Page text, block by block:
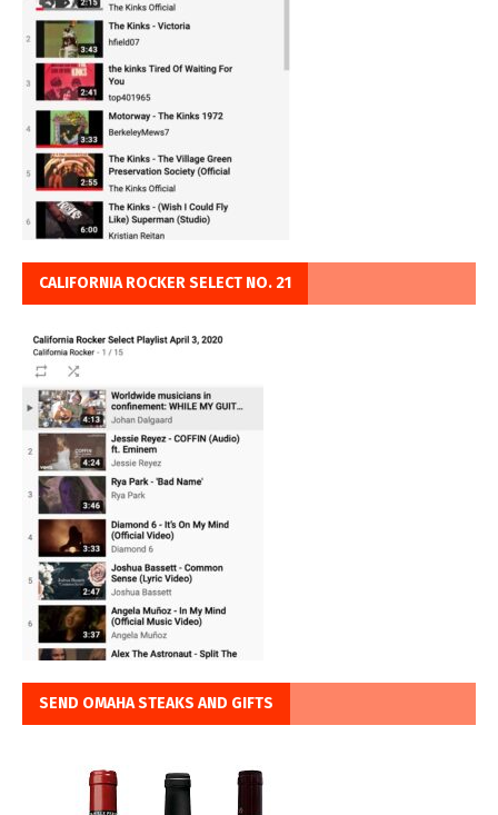
CALIFORNIA ROCKER SELECT NO. 21
SEND OMAHA STEAKS AND GIFTS